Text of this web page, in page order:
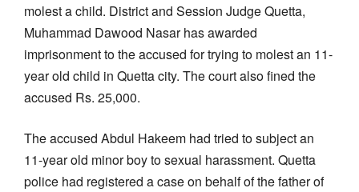
molest a child. District and Session Judge Quetta,
Muhammad Dawood Nasar has awarded
imprisonment to the accused for trying to molest an 11-
year old child in Quetta city. The court also fined the
accused Rs. 25,000.
The accused Abdul Hakeem had tried to subject an
11-year old minor boy to sexual harassment. Quetta
police had registered a case on behalf of the father of